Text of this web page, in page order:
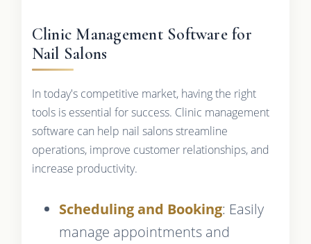
Clinic Management Software for
Nail Salons
In today's competitive market, having the right
tools is essential for success. Clinic management
software can help nail salons streamline
operations, improve customer relationships, and
increase productivity.
Scheduling and Booking: Easily
manage appointments and